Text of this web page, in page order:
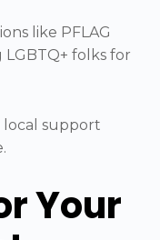
like PFLAG
folks for
local support
Your